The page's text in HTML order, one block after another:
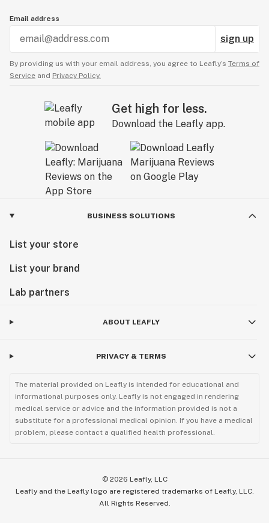
Email address
sign up
By providing us with your email address, you agree to Leafly’s Terms of
Service and Privacy Policy.
Get high for less.
Download the Leafly app.
BUSINESS SOLUTIONS
List your store
List your brand
Lab partners
ABOUT LEAFLY
PRIVACY & TERMS
The material provided on Leafly is intended for educational and
informational purposes only. Leafly is not engaged in rendering
medical service or advice and the information provided is not a
substitute for a professional medical opinion. If you have a medical
problem, please contact a qualified health professional.
© 2026 Leafly, LLC
Leafly and the Leafly logo are registered trademarks of Leafly, LLC.
All Rights Reserved.